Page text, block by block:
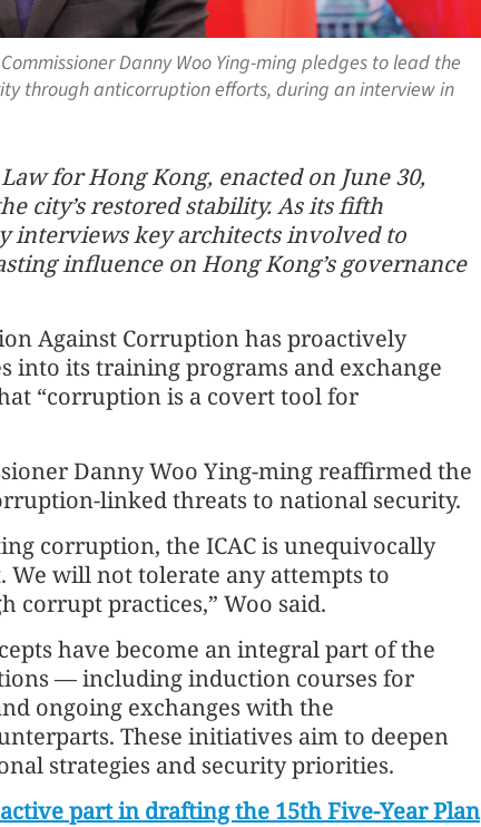
Danny Woo Ying-ming pledges to lead the
through anticorruption efforts, during an interview in
for Hong Kong, enacted on June 30,
city’s restored stability. As its fifth
interviews key architects involved to
influence on Hong Kong’s governance
Against Corruption has proactively
into its training programs and exchange
“corruption is a covert tool for
Danny Woo Ying-ming reaffirmed the
linked threats to national security.
corruption, the ICAC is unequivocally
will not tolerate any attempts to
practices,” Woo said.
have become an integral part of the
— including induction courses for
ongoing exchanges with the
These initiatives aim to deepen
strategies and security priorities.
part in drafting the 15th Five-Year Plan